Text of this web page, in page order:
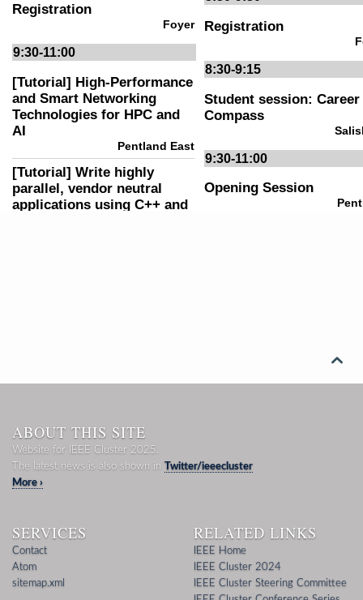
CONTACT
PHOTOS

ABOUT THIS SITE
Website for IEEE Cluster 2025.
The latest news is also shown in Twitter/ieeecluster
More ›
SERVICES
Contact
Atom
sitemap.xml
RELATED LINKS
IEEE Home
IEEE Cluster 2024
IEEE Cluster Steering Committee